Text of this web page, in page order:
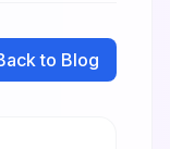
to Blog